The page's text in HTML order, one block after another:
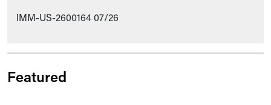
IMM-US-2600164 07/26
Featured